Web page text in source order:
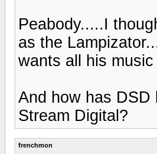
Peabody.....I
as the
wants all his
And how has DSD
Stream Digital?
frenchmon